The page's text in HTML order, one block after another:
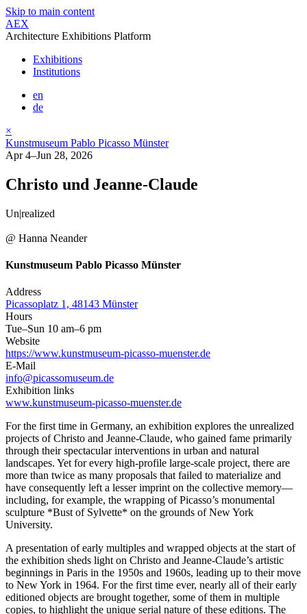
Skip to main content
AEX
Architecture Exhibitions Platform
Exhibitions
Institutions
en
de
×
Kunstmuseum Pablo Picasso Münster
Apr 4–Jun 28, 2026
Christo und Jeanne-Claude
Un|realized
@ Hanna Neander
Kunstmuseum Pablo Picasso Münster
Address
Picassoplatz 1, 48143 Münster
Hours
Tue–Sun 10 am–6 pm
Website
https://www.kunstmuseum-picasso-muenster.de
E-Mail
info@picassomuseum.de
Exhibition links
www.kunstmuseum-picasso-muenster.de
For the first time in Germany, an exhibition explores the unrealized
projects of Christo and Jeanne-Claude, who gained fame primarily
through their spectacular interventions in urban and natural
landscapes. Yet for every high-profile large-scale project, there are
more than twice as many proposals that failed to materialize and
have consequently left a lesser imprint on the collective memory—
including, for example, the wrapping of Picasso’s monumental
sculpture *Bust of Sylvette* on the grounds of New York
University.
A presentation of early multiples and wrapped objects at the start of
the exhibition sheds light on Christo and Jeanne-Claude’s artistic
beginnings in Paris in the 1950s and 1960s, leading up to their move
to New York in 1964. For the first time ever, nearly all of their early
editioned objects are brought together, some of them in multiple
copies, to highlight the unique serial nature of these editions. The